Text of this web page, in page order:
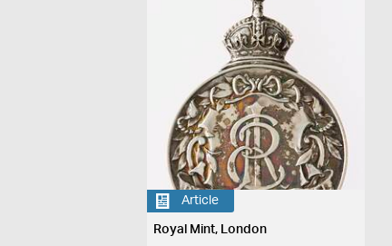
Article
Royal Mint, London